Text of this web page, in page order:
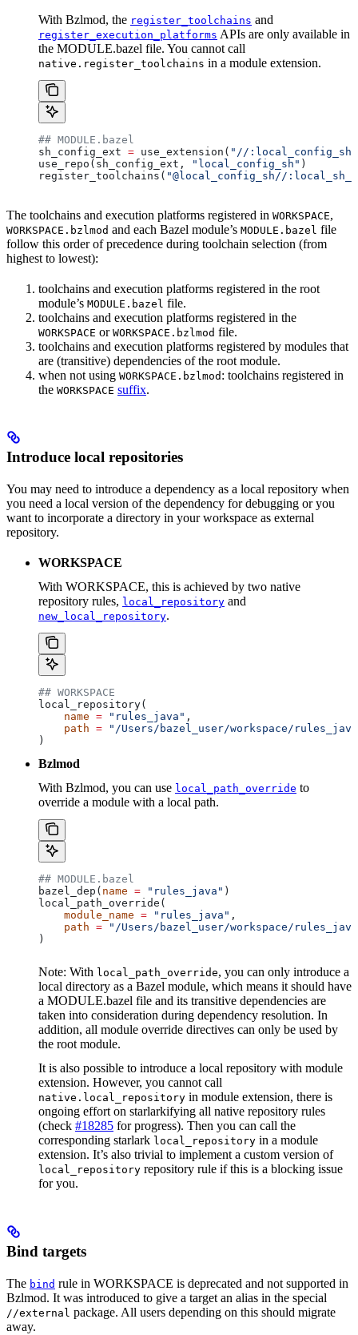
With Bzlmod, the register_toolchains and
register_execution_platforms APIs are only available in
the MODULE.bazel file. You cannot call
native.register_toolchains in a module extension.
## MODULE.bazel
sh_config_ext = use_extension( "//
use_repo(sh_config_ext,
"local_config_sh" )
register_toolchains( "@local_config_sh//
The toolchains and execution platforms registered in WORKSPACE,
WORKSPACE.bzlmod and each Bazel module’s MODULE.bazel file
follow this order of precedence during toolchain selection (from
highest to lowest):
toolchains and execution platforms registered in the root
module’s MODULE.bazel file.
toolchains and execution platforms registered in the
WORKSPACE or WORKSPACE.bzlmod file.
toolchains and execution platforms registered by modules that
are (transitive) dependencies of the root module.
when not using WORKSPACE.bzlmod : toolchains registered in
the WORKSPACE suffix.
Introduce local repositories
You may need to introduce a dependency as a local repository when
you need a local version of the dependency for debugging or you
want to incorporate a directory in your workspace as external
repository.
WORKSPACE
With WORKSPACE, this is achieved by two native
repository rules, local_repository and
new_local_repository.
## WORKSPACE
local_repository(
    name
= "rules_java" ,
    path
= "/Users/bazel_user/workspace/
)
Bzlmod
With Bzlmod, you can use local_path_override to
override a module with a local path.
## MODULE.bazel
bazel_dep( name = "rules_java" )
local_path_override(
    module_name
= "rules_java" ,
    path
= "/Users/bazel_user/workspace/
)
Note: With local_path_override, you can only introduce a
local directory as a Bazel module, which means it should have
a MODULE.bazel file and its transitive dependencies are
taken into consideration during dependency resolution. In
addition, all module override directives can only be used by
the root module.
It is also possible to introduce a local repository with module
extension. However, you cannot call
native.local_repository in module extension, there is
ongoing effort on starlarkifying all native repository rules
(check #18285 for progress). Then you can call the
corresponding starlark local_repository in a module
extension. It’s also trivial to implement a custom version of
local_repository repository rule if this is a blocking issue
for you.
Bind targets
The bind rule in WORKSPACE is deprecated and not supported in
Bzlmod. It was introduced to give a target an alias in the special
//external package. All users depending on this should migrate
away.